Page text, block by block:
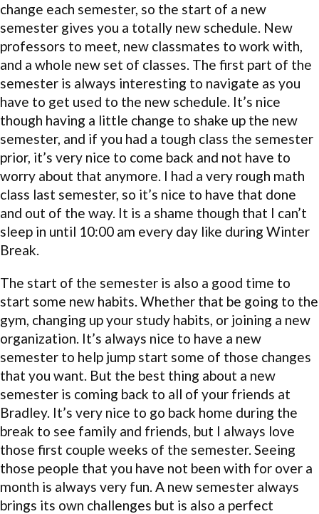
change each semester, so the start of a new
semester gives you a totally new schedule. New
professors to meet, new classmates to work with,
and a whole new set of classes. The first part of the
semester is always interesting to navigate as you
have to get used to the new schedule. It’s nice
though having a little change to shake up the new
semester, and if you had a tough class the semester
prior, it’s very nice to come back and not have to
worry about that anymore. I had a very rough math
class last semester, so it’s nice to have that done
and out of the way. It is a shame though that I can’t
sleep in until 10:00 am every day like during Winter
Break.
The start of the semester is also a good time to
start some new habits. Whether that be going to the
gym, changing up your study habits, or joining a new
organization. It’s always nice to have a new
semester to help jump start some of those changes
that you want. But the best thing about a new
semester is coming back to all of your friends at
Bradley. It’s very nice to go back home during the
break to see family and friends, but I always love
those first couple weeks of the semester. Seeing
those people that you have not been with for over a
month is always very fun. A new semester always
brings its own challenges but is also a perfect